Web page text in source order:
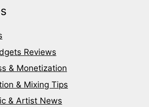
Reviews
& Monetization
& Mixing Tips
& Artist News